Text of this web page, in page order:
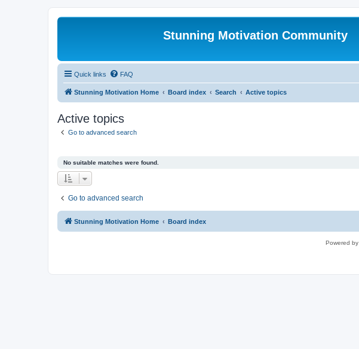
Stunning Motivation Community
Quick links FAQ
Stunning Motivation Home Board index Search Active topics
Active topics
Go to advanced search
No suitable matches were found.
Go to advanced search
Stunning Motivation Home Board index
Powered by